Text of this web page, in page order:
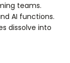
teams.
AI functions.
dissolve into